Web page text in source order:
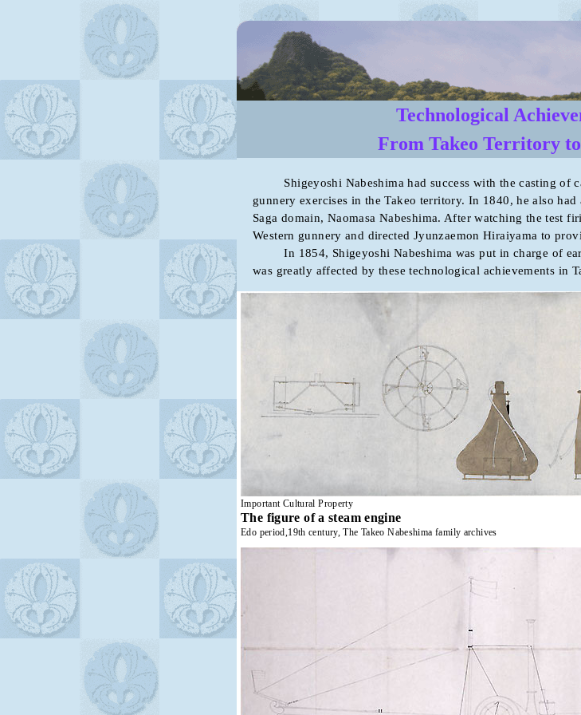
Technological
From Takeo Territory to
Shigeyoshi Nabeshima had success with the casting of
gunnery exercises in the Takeo territory. In 1840, he also
Saga domain, Naomasa Nabeshima. After watching the test
Western gunnery and directed Jyunzaemon Hiraiyama to
In 1854, Shigeyoshi Nabeshima was put in charge of
was greatly affected by these technological achievements in
Important Cultural Property
The figure of a steam engine
Edo period,19th century, The Takeo Nabeshima family archives